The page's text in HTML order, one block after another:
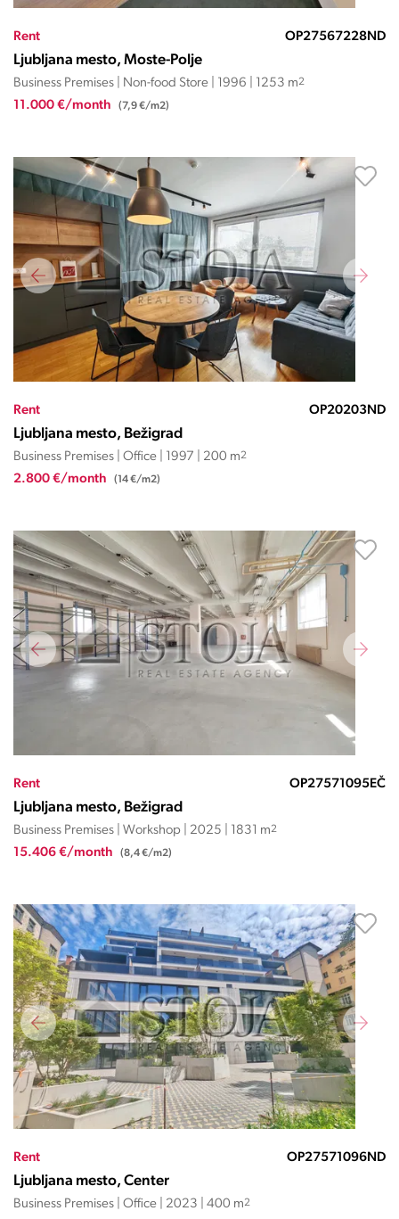
Rent OP27567228ND
Ljubljana mesto, Moste-Polje
Business Premises | Non-food Store | 1996 | 1253 m2
11.000 €/month (7,9 €/m2)
Rent OP20203ND
Ljubljana mesto, Bežigrad
Business Premises | Office | 1997 | 200 m2
2.800 €/month (14 €/m2)
Rent OP27571095EČ
Ljubljana mesto, Bežigrad
Business Premises | Workshop | 2025 | 1831 m2
15.406 €/month (8,4 €/m2)
Rent OP27571096ND
Ljubljana mesto, Center
Business Premises | Office | 2023 | 400 m2